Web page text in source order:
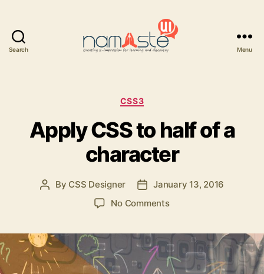
Search Menu
Categories
CSS3
Apply CSS to half of a
character
Post
By CSS Designer
PostJanuary 13, 2016
No Commentson
to
half
of